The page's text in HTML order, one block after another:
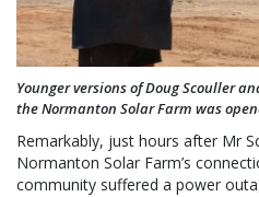
Younger versions of Doug Scouller
the Normanton Solar Farm was
Remarkably, just hours after Mr
Normanton Solar Farm’s
community suffered a power